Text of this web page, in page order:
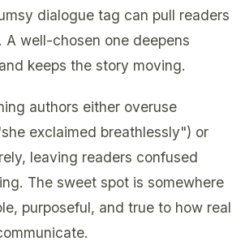
dialogue tag can pull readers
A well-chosen one deepens
keeps the story moving.
authors either overuse
exclaimed breathlessly") or
leaving readers confused
The sweet spot is somewhere
purposeful, and true to how real